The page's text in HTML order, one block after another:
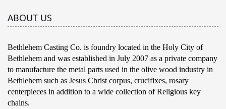
ABOUT US
Bethlehem Casting Co. is foundry located in the Holy City of
Bethlehem and was established in July 2007 as a private company
to manufacture the metal parts used in the olive wood industry in
Bethlehem such as Jesus Christ corpus, crucifixes, rosary
centerpieces in addition to a wide collection of Religious key
chains.